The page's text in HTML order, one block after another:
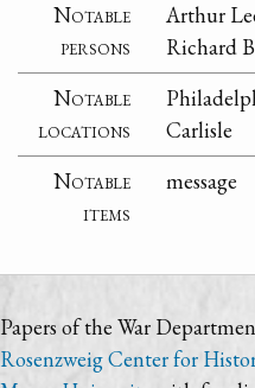
Notable
persons
Arthur
Richard
Notable
locations
Carlisle
Notable
items
message
Papers of the War
Rosenzweig Center for